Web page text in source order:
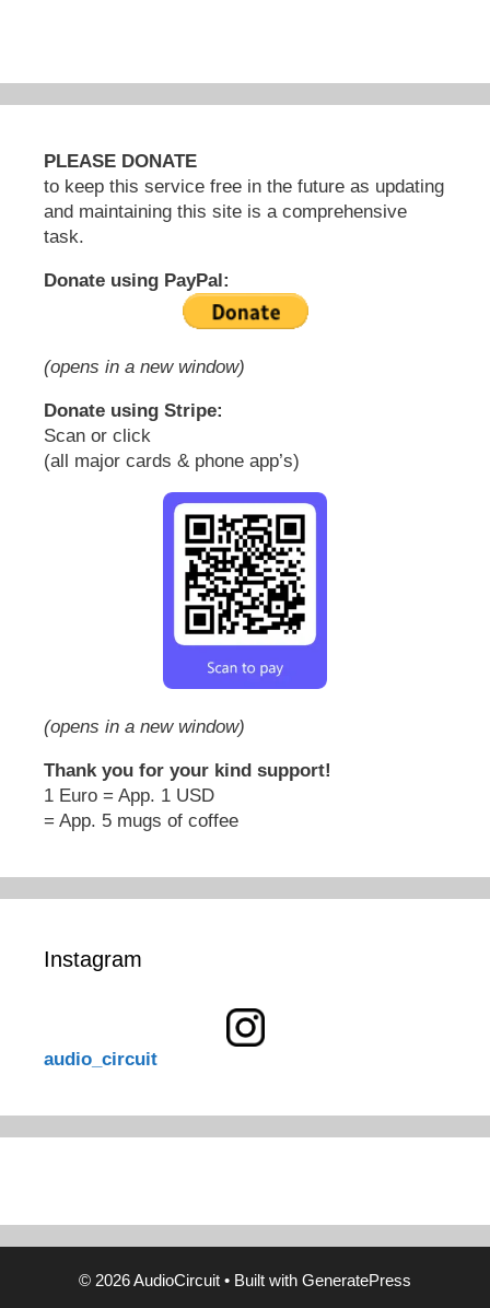
PLEASE DONATE
to keep this service free in the future as updating
and maintaining this site is a comprehensive
task.
Donate using PayPal:
(opens in a new window)
Donate using Stripe:
Scan or click
(all major cards & phone app’s)
(opens in a new window)
Thank you for your kind support!
1 Euro = App. 1 USD
= App. 5 mugs of coffee
Instagram
audio_circuit
© 2026 AudioCircuit • Built with GeneratePress